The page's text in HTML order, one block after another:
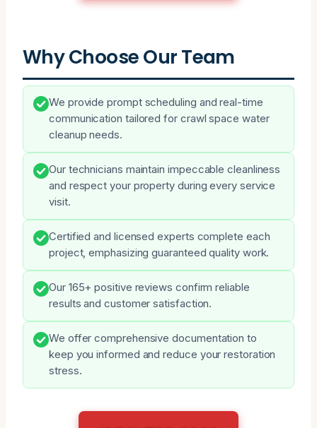
Why Choose Our Team
We provide prompt scheduling and real-time
communication tailored for crawl space water
cleanup needs.
Our technicians maintain impeccable cleanliness
and respect your property during every service
visit.
Certified and licensed experts complete each
project, emphasizing guaranteed quality work.
Our 165+ positive reviews confirm reliable
results and customer satisfaction.
We offer comprehensive documentation to
keep you informed and reduce your restoration
stress.